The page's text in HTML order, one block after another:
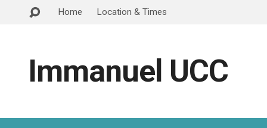
Home Location & Times
Immanuel UCC